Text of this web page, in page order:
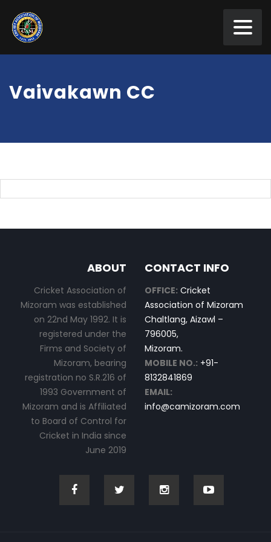
Vaivakawn CC
ABOUT
Cricket Association of
Mizoram was established
on 22nd May 1992. It is
registered under the
Firms and Society of
Mizoram, bearing
registration no S.R.216 of
1993 Government of
Mizoram and is Affiliated
to Board of Control for
Cricket in India since
June 2019
CONTACT INFO
OFFICE: Cricket
Association of Mizoram
Chaltlang, Aizawl –
796005,
Mizoram.
MOBILE NO.: +91-
8132841869
EMAIL:
info@camizoram.com